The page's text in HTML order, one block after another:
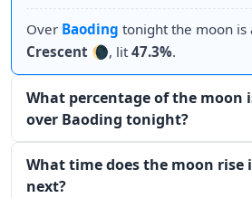
Over Baoding tonight the moon is
Crescent 🌘, lit47.3%.
What percentage of the moon
over Baoding tonight?
What time does the moon rise
next?